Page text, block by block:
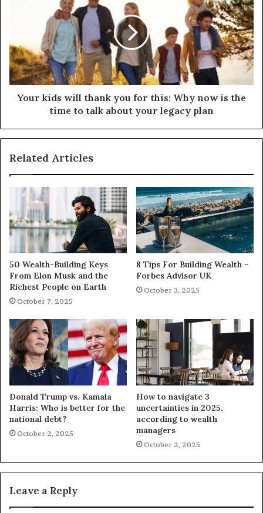
Your kids will thank you for this: Why now is the
time to talk about your legacy plan
Related Articles
50 Wealth-Building Keys
From Elon Musk and the
Richest People on Earth
October 7, 2025
8 Tips For Building Wealth –
Forbes Advisor UK
October 3, 2025
Donald Trump vs. Kamala
Harris: Who is better for the
national debt?
October 2, 2025
How to navigate 3
uncertainties in 2025,
according to wealth
managers
October 2, 2025
Leave a Reply